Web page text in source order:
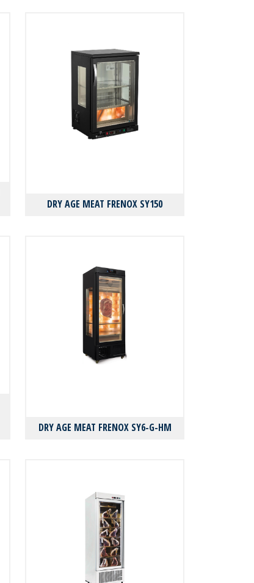
DRY AGE MEAT FRENOX SY150
DRY AGE MEAT FRENOX SY6-G-HM